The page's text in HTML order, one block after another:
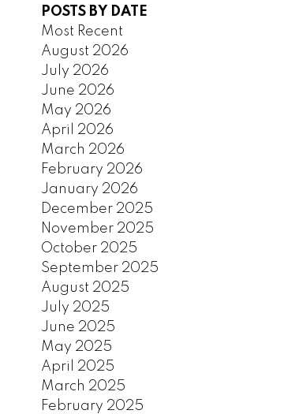
POSTS BY DATE
Most Recent
August 2026
July 2026
June 2026
May 2026
April 2026
March 2026
February 2026
January 2026
December 2025
November 2025
October 2025
September 2025
August 2025
July 2025
June 2025
May 2025
April 2025
March 2025
February 2025